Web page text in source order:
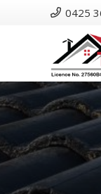
0425